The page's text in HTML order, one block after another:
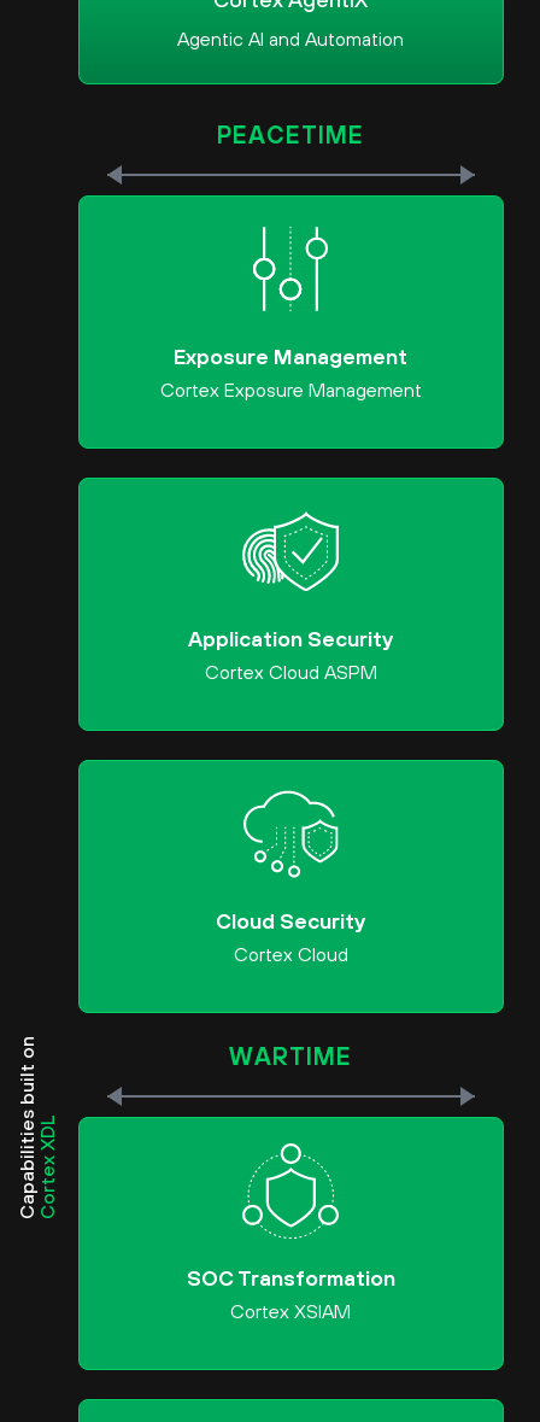
Agentic AI and Automation
Capabilities built onCortex XDL
PEACETIME
Exposure Management
Cortex Exposure Management
Application Security
Cortex Cloud ASPM
Cloud Security
Cortex Cloud
WARTIME
SOC Transformation
Cortex XSIAM